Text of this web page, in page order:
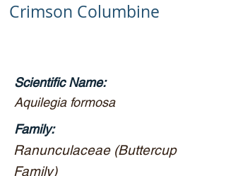
Crimson Columbine
Scientific Name:
Aquilegia formosa
Family:
Ranunculaceae (Buttercup
Family)